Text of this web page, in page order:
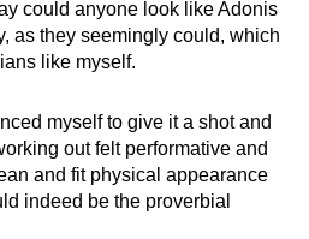
could anyone look like Adonis
as they seemingly could, which
like myself.
myself to give it a shot and
out felt performative and
and fit physical appearance
indeed be the proverbial